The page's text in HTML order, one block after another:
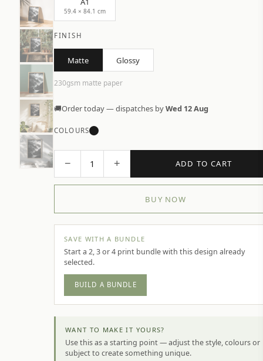
59.4 × 84.1 cm
FINISH
Matte Glossy
230gsm matte paper
🚚Order today — dispatches byWed 12 Aug
COLOURS
− 1 + ADD TO CART
BUY NOW
SAVE WITH A BUNDLE
Start a 2, 3 or 4 print bundle with this design already
selected.
BUILD A BUNDLE
WANT TO MAKE IT YOURS?
Use this as a starting point — adjust the style, colours or
subject to create something unique.